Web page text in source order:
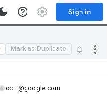
Sign in
Mark as Duplicate
cc...@google.com